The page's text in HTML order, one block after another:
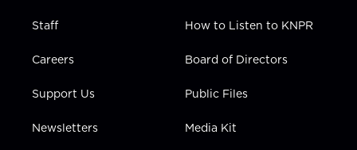
Staff
Careers
Support Us
Newsletters
How to Listen to KNPR
Board of Directors
Public Files
Media Kit